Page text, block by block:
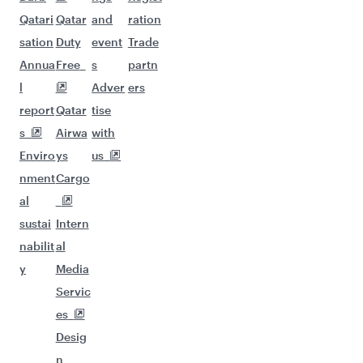
Qatari
sation
Annua
l
report
s
Enviro
nment
al
sustai
nabilit
y
Qatar
Duty
Free
Qatar
Airwa
ys
Cargo
Intern
al
Media
Servic
es
Desig
n
and
event
s
Adver
tise
with
us
ration
Trade
partn
ers